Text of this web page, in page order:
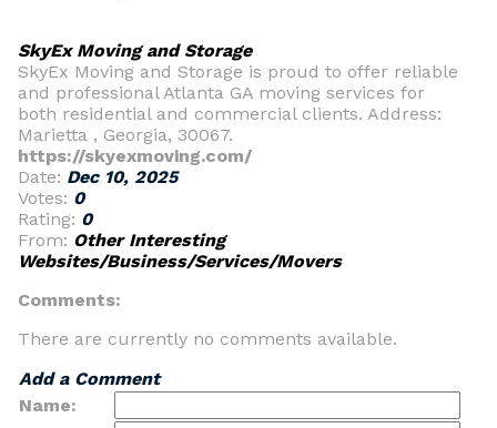
SkyEx Moving and Storage
SkyEx Moving and Storage is proud to offer reliable
and professional Atlanta GA moving services for
both residential and commercial clients. Address:
Marietta , Georgia, 30067.
https://skyexmoving.com/
Date: Dec 10, 2025
Votes: 0
Rating: 0
From: Other Interesting
Websites/Business/Services/Movers
Comments:
There are currently no comments available.
Add a Comment
Name: